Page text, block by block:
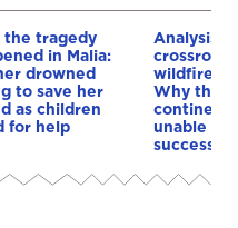
the tragedy
in Malia:
drowned
to save her
as children
for help
Analysis:
wildfires,
Why the
continent
unable to